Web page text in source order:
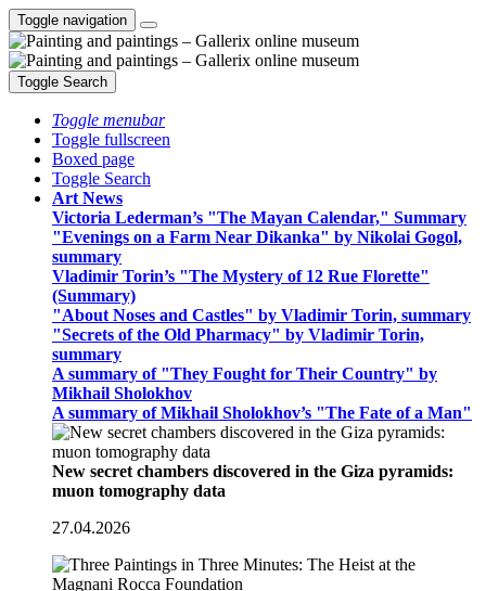
Toggle navigation
Toggle Search
Toggle menubar
Toggle fullscreen
Boxed page
Toggle Search
Art News
Victoria Lederman’s "The Mayan Calendar," Summary
"Evenings on a Farm Near Dikanka" by Nikolai Gogol,
summary
Vladimir Torin’s "The Mystery of 12 Rue Florette"
(Summary)
"About Noses and Castles" by Vladimir Torin, summary
"Secrets of the Old Pharmacy" by Vladimir Torin,
summary
A summary of "They Fought for Their Country" by
Mikhail Sholokhov
A summary of Mikhail Sholokhov’s "The Fate of a Man"
New secret chambers discovered in the Giza pyramids:
muon tomography data
27.04.2026